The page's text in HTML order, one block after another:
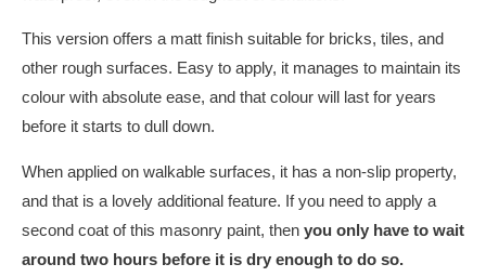
This version offers a matt finish suitable for bricks, tiles, and
other rough surfaces. Easy to apply, it manages to maintain its
colour with absolute ease, and that colour will last for years
before it starts to dull down.
When applied on walkable surfaces, it has a non-slip property,
and that is a lovely additional feature. If you need to apply a
second coat of this masonry paint, then you only have to wait
around two hours before it is dry enough to do so.